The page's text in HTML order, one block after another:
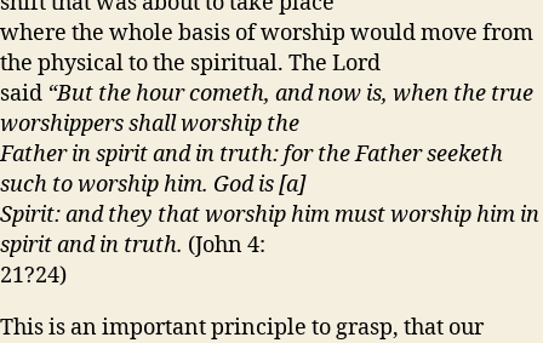
where the whole basis of worship would move from
the physical to the spiritual. The Lord
said “But the hour cometh, and now is, when the true
worshippers shall worship the
Father in spirit and in truth: for the Father seeketh
such to worship him. God is [a]
Spirit: and they that worship him must worship him in
spirit and in truth. (John 4:
21?24)
This is an important principle to grasp, that our